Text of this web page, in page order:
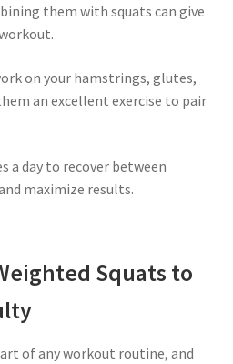
them with squats can give
on your hamstrings, glutes,
an excellent exercise to pair
a day to recover between
maximize results.
Squats to
of any workout routine, and